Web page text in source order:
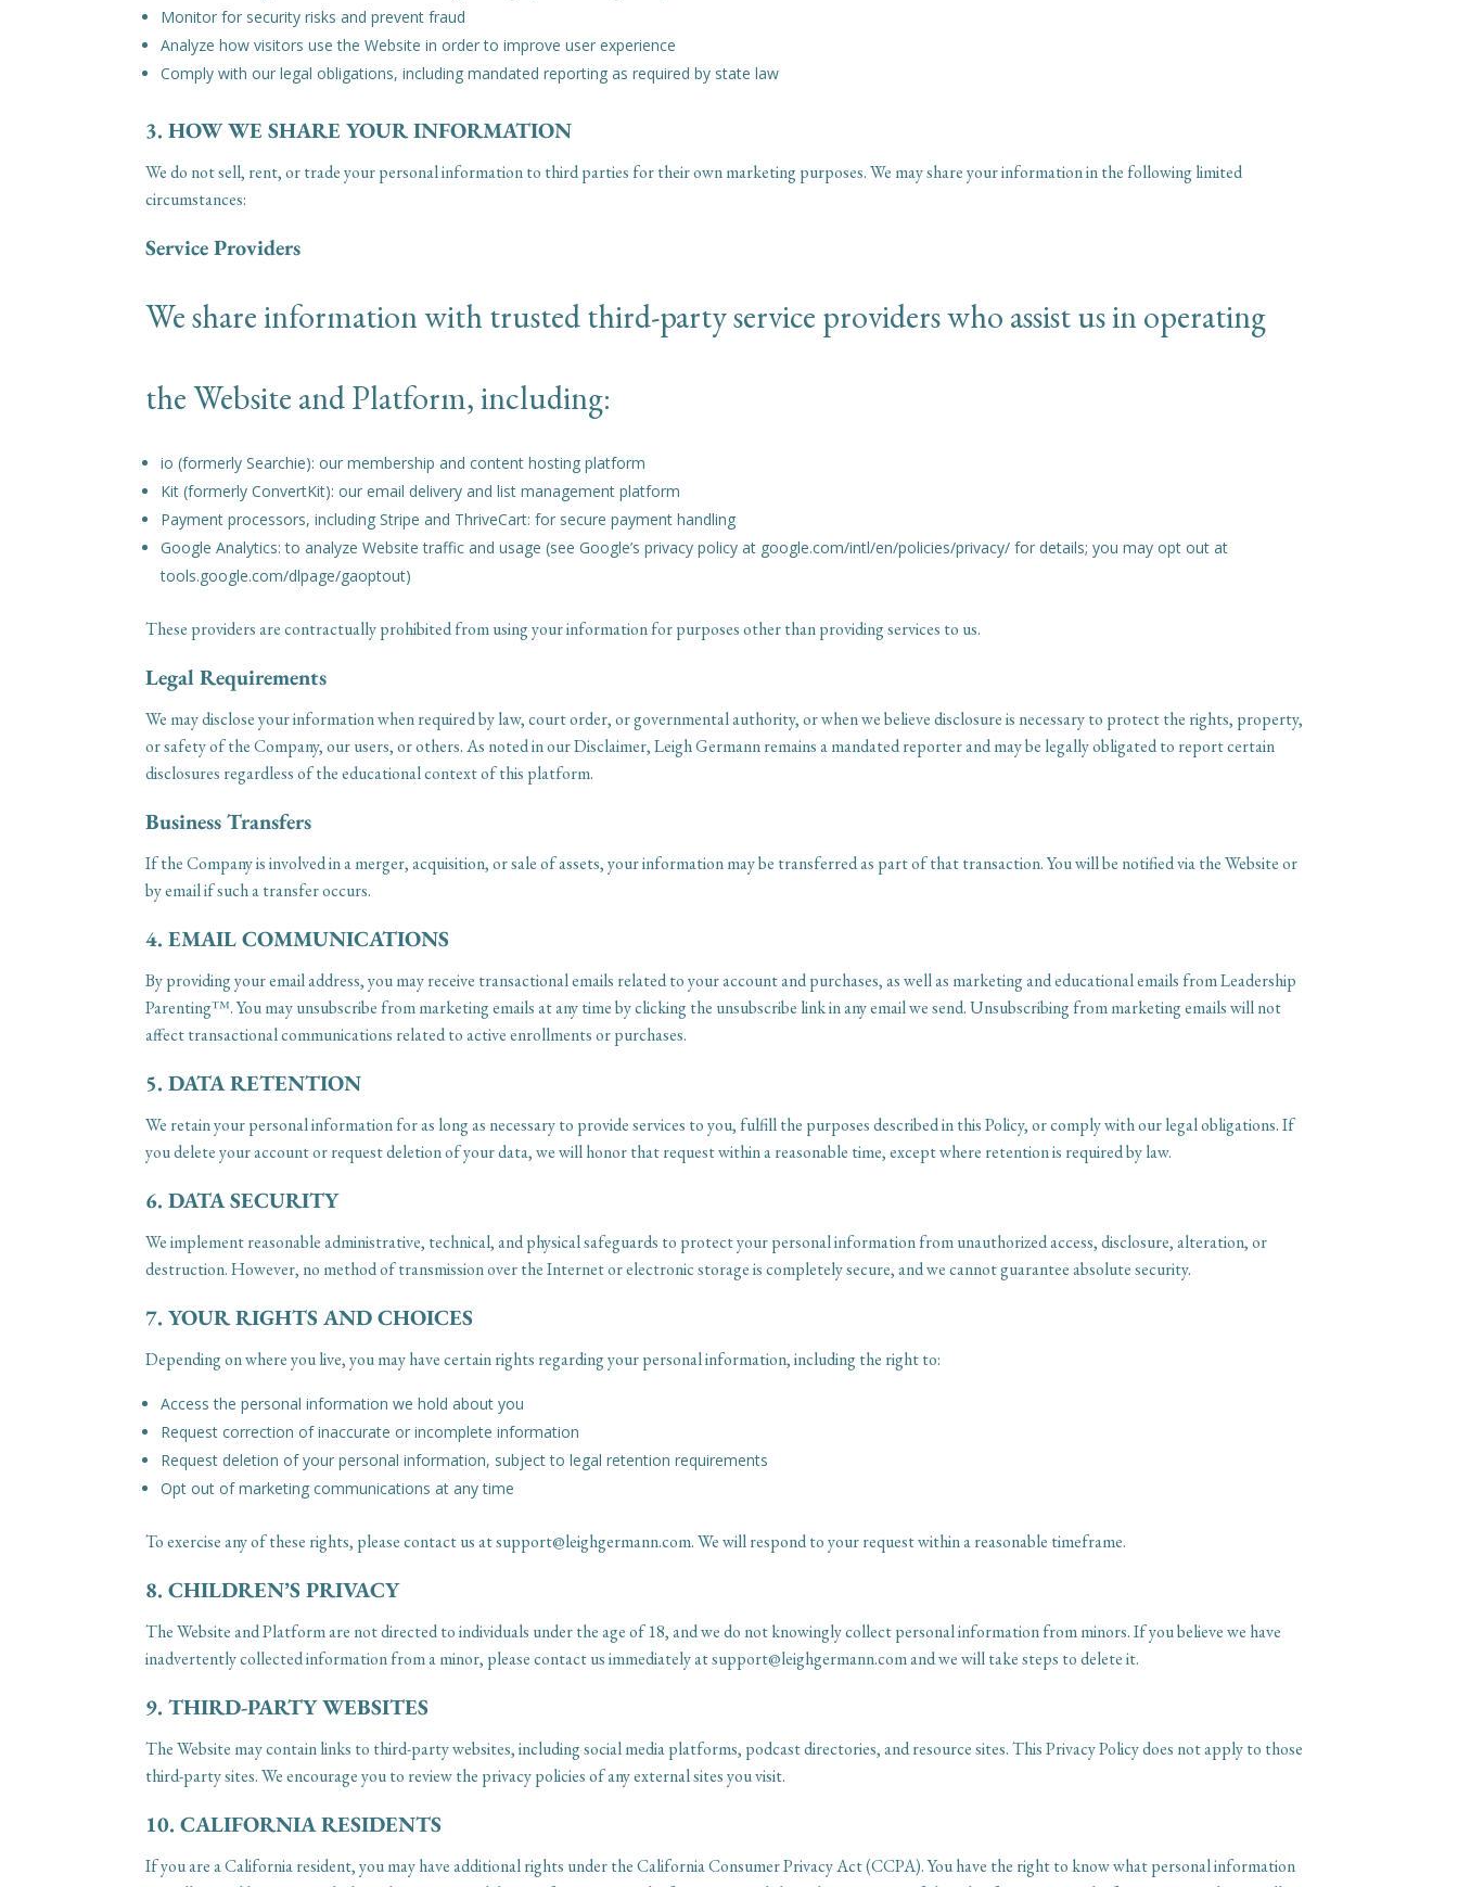
Monitor for security risks and prevent fraud
Analyze how visitors use the Website in order to improve user experience
Comply with our legal obligations, including mandated reporting as required by state law
3. HOW WE SHARE YOUR INFORMATION
We do not sell, rent, or trade your personal information to third parties for their own marketing purposes. We may share your information in the following limited
circumstances:
Service Providers
We share information with trusted third-party service providers who assist us in operating
the Website and Platform, including:
io (formerly Searchie): our membership and content hosting platform
Kit (formerly ConvertKit): our email delivery and list management platform
Payment processors, including Stripe and ThriveCart: for secure payment handling
Google Analytics: to analyze Website traffic and usage (see Google’s privacy policy at google.com/intl/en/policies/privacy/ for details; you may opt out at
tools.google.com/dlpage/gaoptout)
These providers are contractually prohibited from using your information for purposes other than providing services to us.
Legal Requirements
We may disclose your information when required by law, court order, or governmental authority, or when we believe disclosure is necessary to protect the rights, property,
or safety of the Company, our users, or others. As noted in our Disclaimer, Leigh Germann remains a mandated reporter and may be legally obligated to report certain
disclosures regardless of the educational context of this platform.
Business Transfers
If the Company is involved in a merger, acquisition, or sale of assets, your information may be transferred as part of that transaction. You will be notified via the Website or
by email if such a transfer occurs.
4. EMAIL COMMUNICATIONS
By providing your email address, you may receive transactional emails related to your account and purchases, as well as marketing and educational emails from Leadership
Parenting™. You may unsubscribe from marketing emails at any time by clicking the unsubscribe link in any email we send. Unsubscribing from marketing emails will not
affect transactional communications related to active enrollments or purchases.
5. DATA RETENTION
We retain your personal information for as long as necessary to provide services to you, fulfill the purposes described in this Policy, or comply with our legal obligations. If
you delete your account or request deletion of your data, we will honor that request within a reasonable time, except where retention is required by law.
6. DATA SECURITY
We implement reasonable administrative, technical, and physical safeguards to protect your personal information from unauthorized access, disclosure, alteration, or
destruction. However, no method of transmission over the Internet or electronic storage is completely secure, and we cannot guarantee absolute security.
7. YOUR RIGHTS AND CHOICES
Depending on where you live, you may have certain rights regarding your personal information, including the right to:
Access the personal information we hold about you
Request correction of inaccurate or incomplete information
Request deletion of your personal information, subject to legal retention requirements
Opt out of marketing communications at any time
To exercise any of these rights, please contact us at support@leighgermann.com. We will respond to your request within a reasonable timeframe.
8. CHILDREN’S PRIVACY
The Website and Platform are not directed to individuals under the age of 18, and we do not knowingly collect personal information from minors. If you believe we have
inadvertently collected information from a minor, please contact us immediately at support@leighgermann.com and we will take steps to delete it.
9. THIRD-PARTY WEBSITES
The Website may contain links to third-party websites, including social media platforms, podcast directories, and resource sites. This Privacy Policy does not apply to those
third-party sites. We encourage you to review the privacy policies of any external sites you visit.
10. CALIFORNIA RESIDENTS
If you are a California resident, you may have additional rights under the California Consumer Privacy Act (CCPA). You have the right to know what personal information